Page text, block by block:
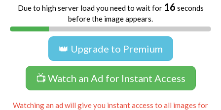
Due to high server load you need to wait for 16 seconds
before the image appears.
👑 Upgrade to Premium
📺 Watch an Ad for Instant Access
Watching an ad will give you instant access to all images for